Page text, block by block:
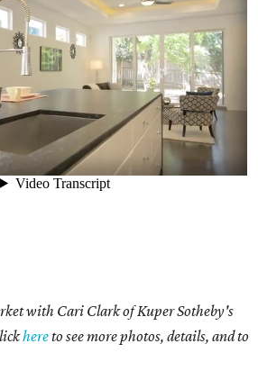
with Cari Clark of Kuper Sotheby's
hereto see more photos, details, and to